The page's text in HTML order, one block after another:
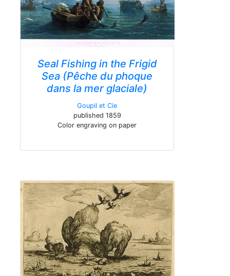
Seal Fishing in the Frigid
Sea (Pêche du phoque
dans la mer glaciale)
Goupil et Cie
published 1859
Color engraving on paper